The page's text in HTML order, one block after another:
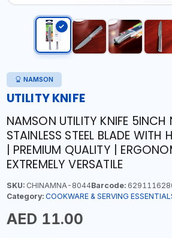
NAMSON
UTILITY KNIFE
NAMSON UTILITY KNIFE
STAINLESS STEEL BLADE WITH
| PREMIUM QUALITY |
EXTREMELY VERSATILE
SKU:CHINAMNA-8044Barcode:
Category: COOKWARE & SERVING
AED 11.00